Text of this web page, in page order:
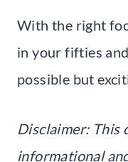
With the right
in your fifties
possible but
Disclaimer: This
informational